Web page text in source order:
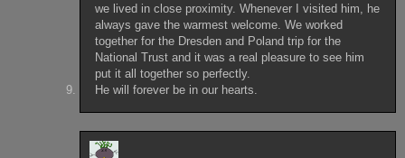
we lived in close proximity. Whenever I visited him, he
always gave the warmest welcome. We worked
together for the Dresden and Poland trip for the
National Trust and it was a real pleasure to see him
put it all together so perfectly.
He will forever be in our hearts.